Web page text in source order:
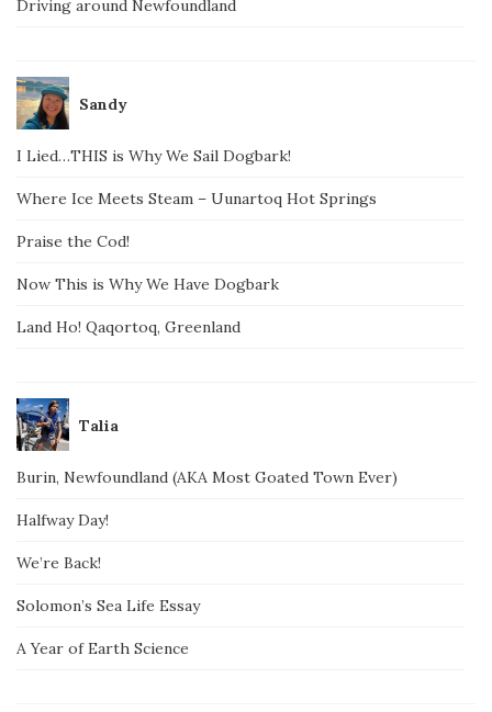
Driving around Newfoundland
Sandy
I Lied…THIS is Why We Sail Dogbark!
Where Ice Meets Steam – Uunartoq Hot Springs
Praise the Cod!
Now This is Why We Have Dogbark
Land Ho! Qaqortoq, Greenland
Talia
Burin, Newfoundland (AKA Most Goated Town Ever)
Halfway Day!
We’re Back!
Solomon’s Sea Life Essay
A Year of Earth Science